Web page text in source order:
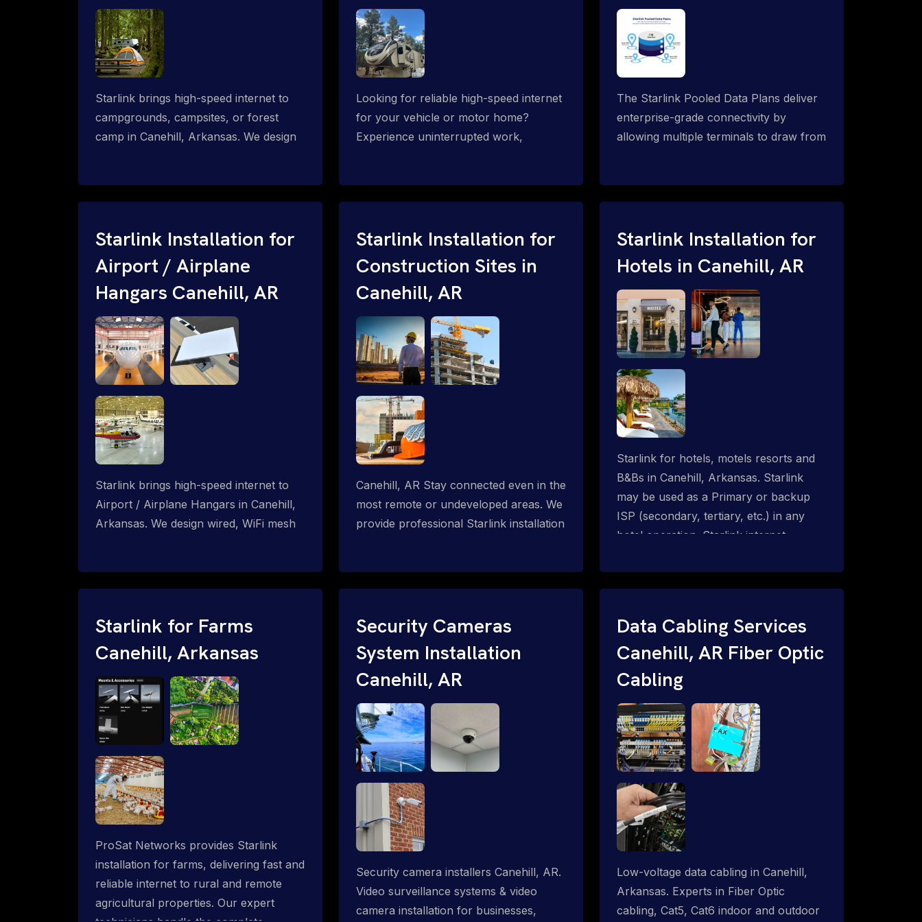
Starlink brings high-speed internet to
campgrounds, campsites, or forest
camp in Canehill, Arkansas. We design
Looking for reliable high-speed internet
for your vehicle or motor home?
Experience uninterrupted work,
The Starlink Pooled Data Plans deliver
enterprise-grade connectivity by
allowing multiple terminals to draw from
more, call 1-844-799-0258.
Starlink Installation for
Airport / Airplane
Hangars Canehill, AR
Starlink brings high-speed internet to
Airport / Airplane Hangars in Canehill,
Arkansas. We design wired, WiFi mesh
Starlink Installation for
Construction Sites in
Canehill, AR
Canehill, AR Stay connected even in the
most remote or undeveloped areas. We
provide professional Starlink installation
short. Give us a call 1-888-973-9855.
Starlink Installation for
Hotels in Canehill, AR
Starlink for hotels, motels resorts and
B&Bs in Canehill, Arkansas. Starlink
may be used as a Primary or backup
ISP (secondary, tertiary, etc.) in any
hotel operation. Starlink internet
networks and may be distributed
throughout an indoor & outdoor wired
ProSat Networks are Starlink &
Advanced IT Networking, Installation &
Starlink for Farms
Canehill, Arkansas
ProSat Networks provides Starlink
installation for farms, delivering fast and
reliable internet to rural and remote
agricultural properties. Our expert
Security Cameras
System Installation
Canehill, AR
Security camera installers Canehill, AR.
Video surveillance systems & video
camera installation for businesses,
Data Cabling Services
Canehill, AR Fiber Optic
Cabling
Low-voltage data cabling in Canehill,
Arkansas. Experts in Fiber Optic
cabling, Cat5, Cat6 indoor and outdoor